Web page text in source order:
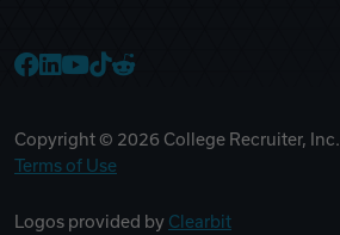
Copyright © 2026 College Recruiter, Inc. |
Terms of Use
Logos provided by Clearbit